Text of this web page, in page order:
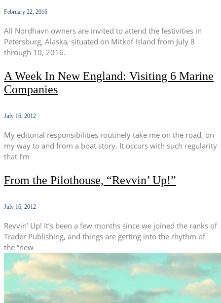
February 22, 2016
All Nordhavn owners are invited to attend the festivities in
Petersburg, Alaska, situated on Mitkof Island from July 8
through 10, 2016.
A Week In New England: Visiting 6 Marine
Companies
July 16, 2012
My editorial responsibilities routinely take me on the road, on
my way to and from a boat story. It occurs with such regularity
that I’m
From the Pilothouse, “Revvin’ Up!”
July 16, 2012
Revvin’ Up! It’s been a few months since we joined the ranks of
Trader Publishing, and things are getting into the rhythm of
the “new